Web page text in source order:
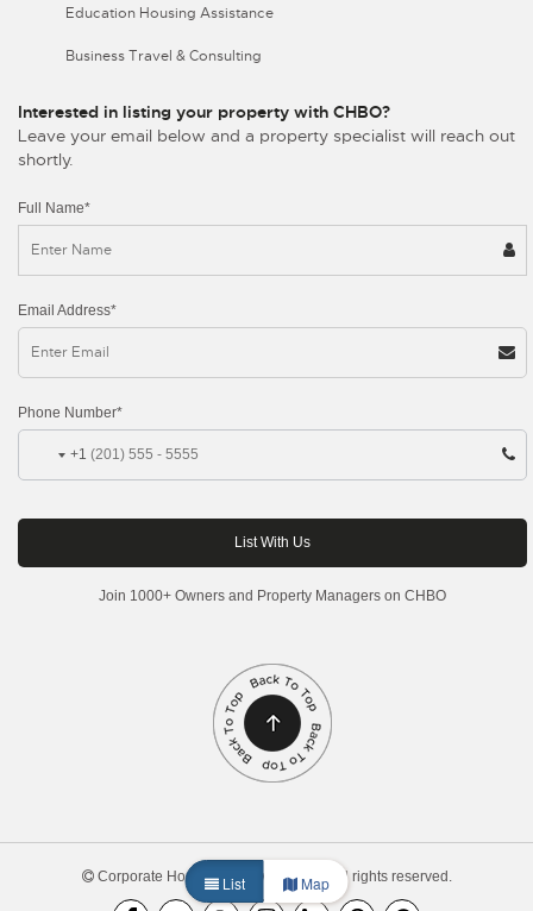
List Map
Education Housing Assistance
Business Travel & Consulting
Interested in listing your property with CHBO?
Leave your email below and a property specialist will reach out
shortly.
Full Name*
Email Address*
Phone Number*
+1
Join 1000+ Owners and Property Managers on CHBO
Corporate Housing by Owner, 2026. All rights reserved.